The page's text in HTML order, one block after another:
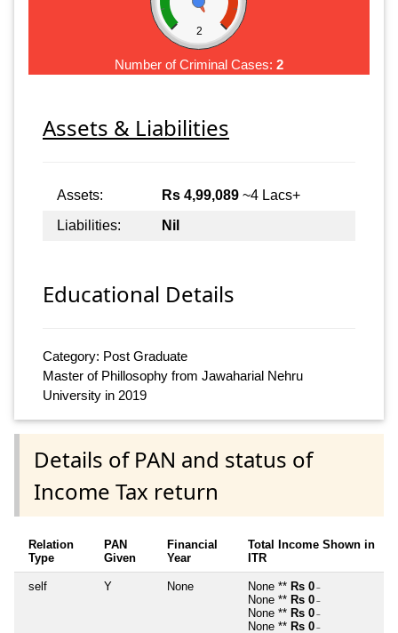
2
Number of Criminal Cases: 2
Assets & Liabilities
Assets: Rs 4,99,089 ~4 Lacs+
Liabilities:
Nil
Educational Details
Category: Post Graduate
Master of Phillosophy from Jawaharial Nehru
University in 2019
Details of PAN and status of
Income Tax return
Relation
Type
PAN
Given
Financial
Year
Total Income Shown in
ITR
self Y None None ** Rs 0 ~
None ** Rs 0 ~
None ** Rs 0 ~
None ** Rs 0 ~